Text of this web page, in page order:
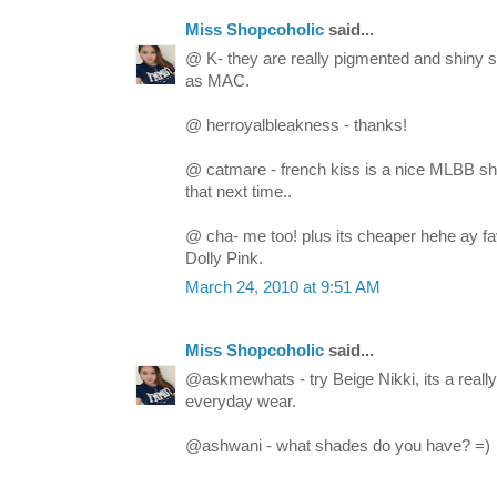
Miss Shopcoholic said...
@ K- they are really pigmented and shiny
as MAC.
@ herroyalbleakness - thanks!
@ catmare - french kiss is a nice MLBB
that next time..
@ cha- me too! plus its cheaper hehe ay
Dolly Pink.
March 24, 2010 at 9:51 AM
Miss Shopcoholic said...
@askmewhats - try Beige Nikki, its a
everyday wear.
@ashwani - what shades do you have? =)